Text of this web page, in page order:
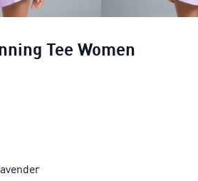
Tee Women